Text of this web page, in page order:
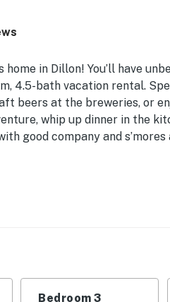
in Dillon! You’ll have
4.5-bath vacation rental.
beers at the breweries, or
whip up dinner in the
good company and
& Tenmile Range | Fire
3: 2 Queen Beds | Bedroom 4:
Bedroom 3